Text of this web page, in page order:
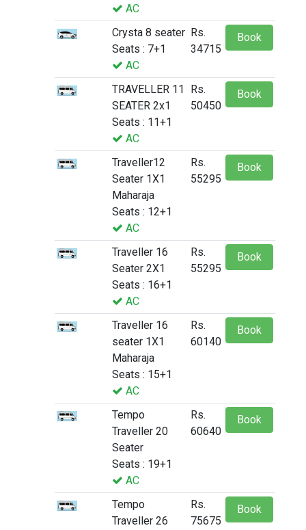
AC
Crysta 8 seater
Seats : 7+1
AC
Rs.
34715
Book
TRAVELLER 11
SEATER 2x1
Seats : 11+1
AC
Rs.
50450
Book
Traveller12
Seater 1X1
Maharaja
Seats : 12+1
AC
Rs.
55295
Book
Traveller 16
Seater 2X1
Seats : 16+1
AC
Rs.
55295
Book
Traveller 16
seater 1X1
Maharaja
Seats : 15+1
AC
Rs.
60140
Book
Tempo
Traveller 20
Seater
Seats : 19+1
AC
Rs.
60640
Book
Tempo
Traveller 26
Rs.
75675
Book